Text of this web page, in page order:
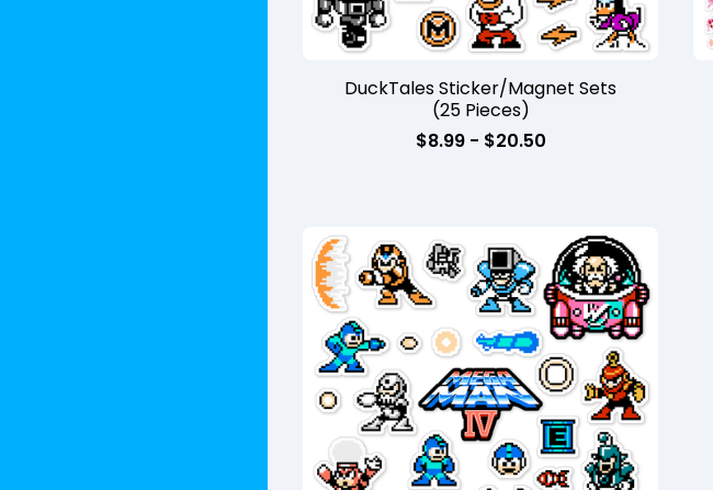
DuckTales Sticker/Magnet Sets
(25 Pieces)
$8.99 - $20.50